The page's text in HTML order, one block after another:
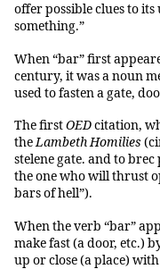
offer possible clues to its
something.”
When “bar” first
century, it was a noun
used to fasten a gate,
The firstOEDcitation,
theLambeth Homilies
stelene gate. and to brec
the one who will thrust
bars of hell”).
When the verb “bar”
make fast (a door, etc.)
up or close (a place)